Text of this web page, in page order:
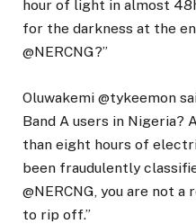
hour of light in almost
for the darkness at the
@NERCNG?”
Oluwakemi @tykeemon
Band A users in Nigeria?
than eight hours of
been fraudulently
@NERCNG, you are not
to rip off.”